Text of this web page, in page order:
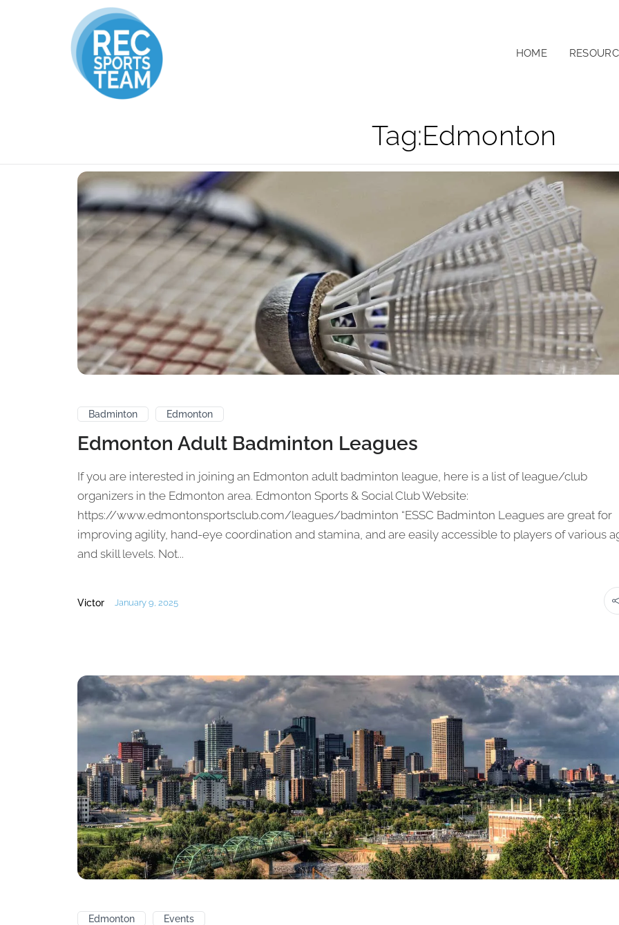
HOME
Tag:Edmonton
Badminton Edmonton
Edmonton Adult Badminton Leagues
If you are interested in joining an Edmonton adult badminton league, here is a list of league/club
organizers in the Edmonton area. Edmonton Sports & Social Club Website:
https://www.edmontonsportsclub.com/leagues/badminton “ESSC Badminton Leagues are great for
improving agility, hand-eye coordination and stamina, and are easily accessible to players of various
and skill levels. Not...
Victor January 9, 2025
Edmonton Events